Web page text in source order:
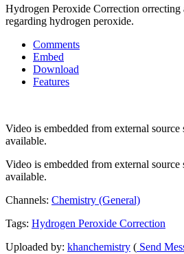
Hydrogen Peroxide Correction orrecting
regarding hydrogen peroxide.
Comments
Embed
Download
Features
Video is embedded from external source
available.
Video is embedded from external
available.
Channels: Chemistry (General)
Tags: Hydrogen Peroxide Correction
Uploaded by: khanchemistry ( Send